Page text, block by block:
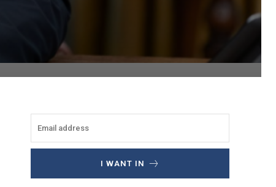
I WANT IN